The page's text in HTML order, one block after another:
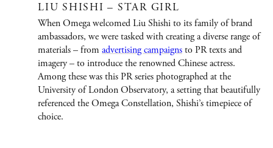
Jewelry/Watches
People
Film
Immersive Design
LIU SHISHI – STAR GIRL
When Omega welcomed Liu Shishi to its family of brand
ambassadors, we were tasked with creating a diverse range of
materials – from advertising campaignsto PR texts and
imagery – to introduce the renowned Chinese actress.
Among these was this PR series photographed at the
University of London Observatory, a setting that beautifully
referenced the Omega Constellation, Shishi’s timepiece of
choice.